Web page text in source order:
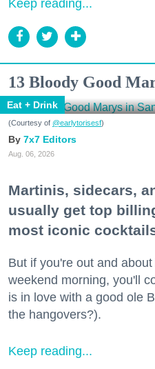
Keep reading...
13 Bloody Good
Eat + Drink
(Courtesy of @earlytorisesf)
7x7 Editors
Aug. 06, 2026
Martinis, sidecars,
usually get top
most iconic
But if you're out and
weekend morning, you'll
is in love with a good ole
the hangovers?).
Keep reading...